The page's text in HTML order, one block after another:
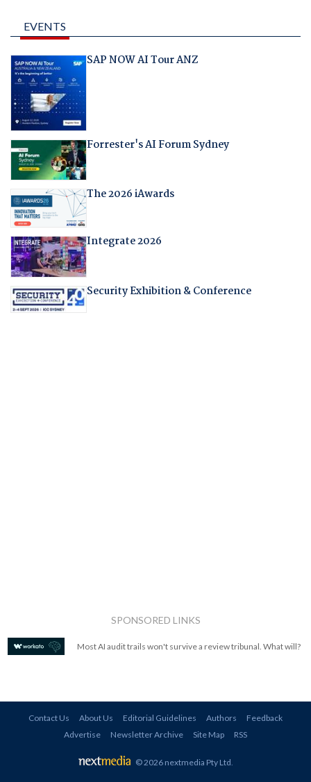
EVENTS
SAP NOW AI Tour ANZ
Forrester's AI Forum Sydney
The 2026 iAwards
Integrate 2026
Security Exhibition & Conference
SPONSORED LINKS
Most AI audit trails won't survive a review tribunal. What will?
Contact Us About Us Editorial Guidelines Authors
Feedback
Advertise
Newsletter Archive Site Map RSS
© 2026 nextmedia Pty Ltd.